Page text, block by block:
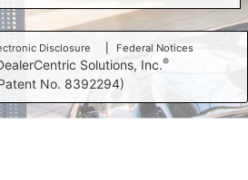
Disclosure Federal Notices
Solutions, Inc.®
No. 8392294)